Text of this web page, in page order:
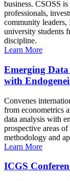
business. CSOSS
professionals,
community leaders,
university students
discipline.
Learn More
Emerging
with
Convenes
from econometrics
data analysis with
prospective areas
methodology and
Learn More
ICGS